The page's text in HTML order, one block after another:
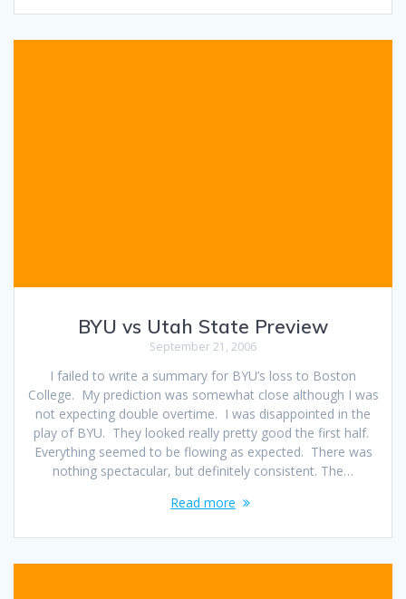
BYU vs Utah State Preview
September 21, 2006
I failed to write a summary for BYU’s loss to Boston
College. My prediction was somewhat close although I was
not expecting double overtime. I was disappointed in the
play of BYU. They looked really pretty good the first half.
Everything seemed to be flowing as expected. There was
nothing spectacular, but definitely consistent. The…
Read more